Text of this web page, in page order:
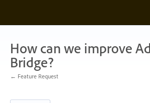
content
How can we improve
Bridge?
← Feature Request